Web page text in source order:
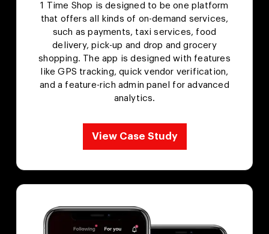
1 Time Shop is designed to be one platform
that offers all kinds of on-demand services,
such as payments, taxi services, food
delivery, pick-up and drop and grocery
shopping. The app is designed with features
like GPS tracking, quick vendor verification,
and a feature-rich admin panel for advanced
analytics.
View Case Study